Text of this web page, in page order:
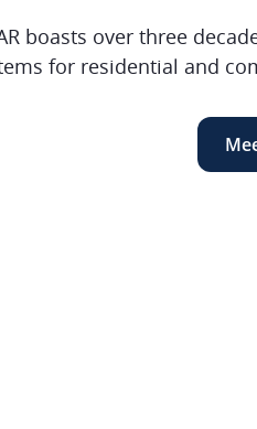
boasts over three
for residential and